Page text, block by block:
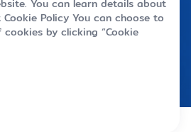
All Rights Reserved.